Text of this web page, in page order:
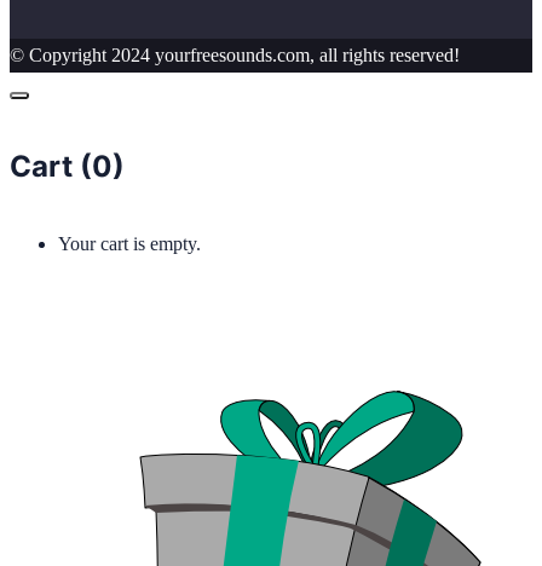
© Copyright 2024 yourfreesounds.com, all rights reserved!
Cart (0)
Your cart is empty.